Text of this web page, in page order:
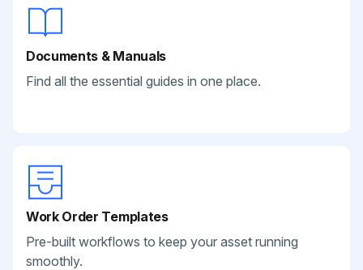
Documents & Manuals
Find all the essential guides in one place.
Work Order Templates
Pre-built workflows to keep your asset running
smoothly.